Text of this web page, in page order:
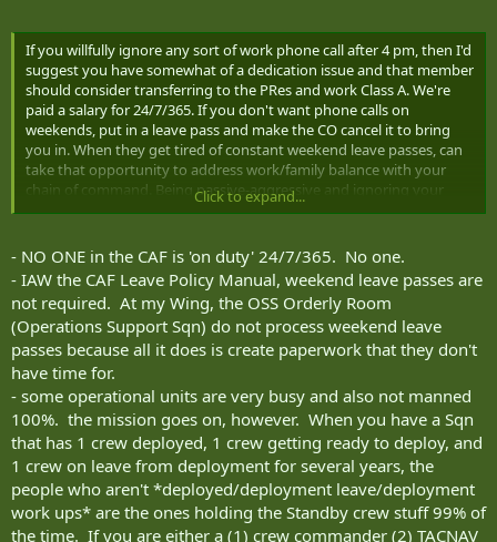
If you willfully ignore any sort of work phone call after 4 pm, then I'd
suggest you have somewhat of a dedication issue and that member
should consider transferring to the PRes and work Class A. We're
paid a salary for 24/7/365. If you don't want phone calls on
weekends, put in a leave pass and make the CO cancel it to bring
you in. When they get tired of constant weekend leave passes, can
take that opportunity to address work/family balance with your
chain of command. Being passive-aggressive and ignoring your
phone isn't helpful.
Click to expand...
- NO ONE in the CAF is 'on duty' 24/7/365. No one.
- IAW the CAF Leave Policy Manual, weekend leave passes are
not required. At my Wing, the OSS Orderly Room
(Operations Support Sqn) do not process weekend leave
passes because all it does is create paperwork that they don't
have time for.
- some operational units are very busy and also not manned
100%. the mission goes on, however. When you have a Sqn
that has 1 crew deployed, 1 crew getting ready to deploy, and
1 crew on leave from deployment for several years, the
people who aren't *deployed/deployment leave/deployment
work ups* are the ones holding the Standby crew stuff 99% of
the time. If you are either a (1) crew commander (2) TACNAV